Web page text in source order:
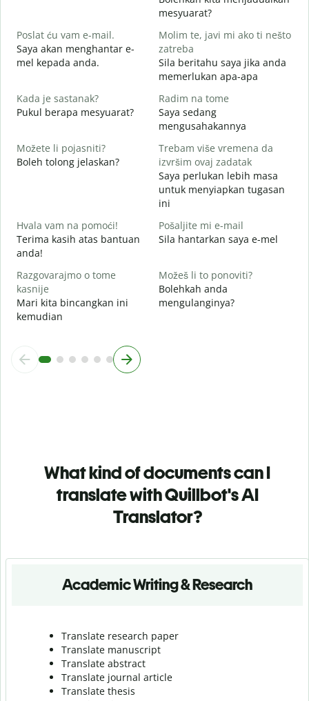
mesyuarat?
Poslat ću vam e-mail.
Saya akan menghantar e-
mel kepada anda.
Molim te, javi mi ako ti nešto
zatreba
Sila beritahu saya jika anda
memerlukan apa-apa
Kada je sastanak?
Pukul berapa mesyuarat?
Radim na tome
Saya sedang
mengusahakannya
Možete li pojasniti?
Boleh tolong jelaskan?
Trebam više vremena da
izvršim ovaj zadatak
Saya perlukan lebih masa
untuk menyiapkan tugasan
ini
Hvala vam na pomoći!
Terima kasih atas bantuan
anda!
Pošaljite mi e-mail
Sila hantarkan saya e-mel
Razgovarajmo o tome
kasnije
Mari kita bincangkan ini
kemudian
Možeš li to ponoviti?
Bolehkah anda
mengulanginya?
What kind of documents can I
translate with Quillbot's AI
Translator?
Academic Writing & Research
Translate research paper
Translate manuscript
Translate abstract
Translate journal article
Translate thesis